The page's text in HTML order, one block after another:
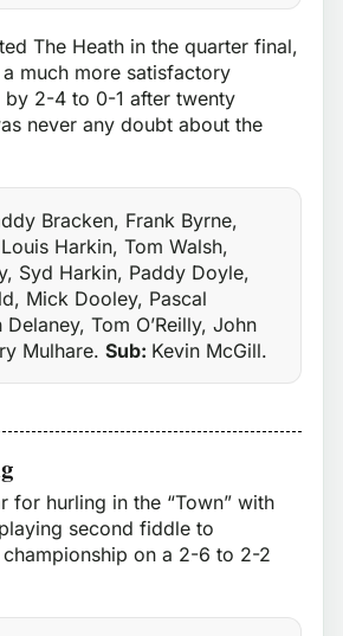
The Heath in the quarter final,
much more satisfactory
by 2-4 to 0-1 after twenty
never any doubt about the
Bracken, Frank Byrne,
Harkin, Tom Walsh,
Syd Harkin, Paddy Doyle,
Mick Dooley, Pascal
Delaney, Tom O’Reilly, John
Mulhare. Sub: Kevin McGill.
for hurling in the “Town” with
second fiddle to
on a 2-6 to 2-2